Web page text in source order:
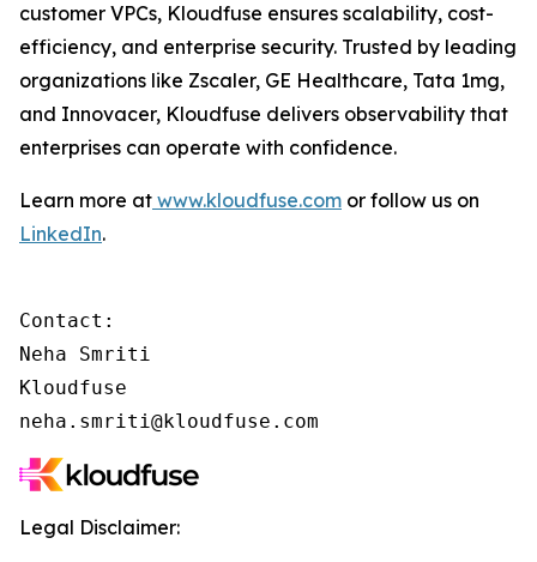
customer VPCs, Kloudfuse ensures scalability, cost-
efficiency, and enterprise security. Trusted by leading
organizations like Zscaler, GE Healthcare, Tata 1mg,
and Innovacer, Kloudfuse delivers observability that
enterprises can operate with confidence.
Learn more at www.kloudfuse.com or follow us on
LinkedIn.
Contact:
Neha Smriti
Kloudfuse
neha.smriti@kloudfuse.com
Legal Disclaimer: